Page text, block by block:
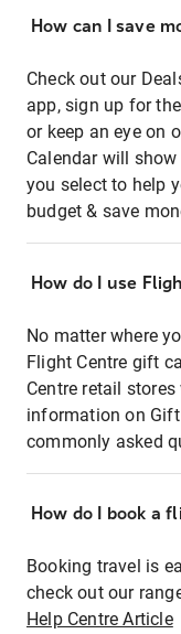
How can I save
Check out our
app, sign up for
or keep an eye on
Calendar will
you select to help
budget & save
How do I use
No matter where
Flight Centre gift
Centre retail
information on
commonly asked
How do I book a
Booking travel is
check out our
Help Centre Article